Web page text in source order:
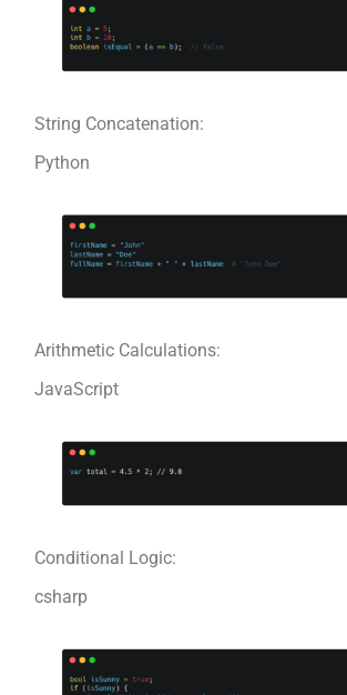
String Concatenation:
Python
Arithmetic Calculations:
JavaScript
Conditional Logic:
csharp